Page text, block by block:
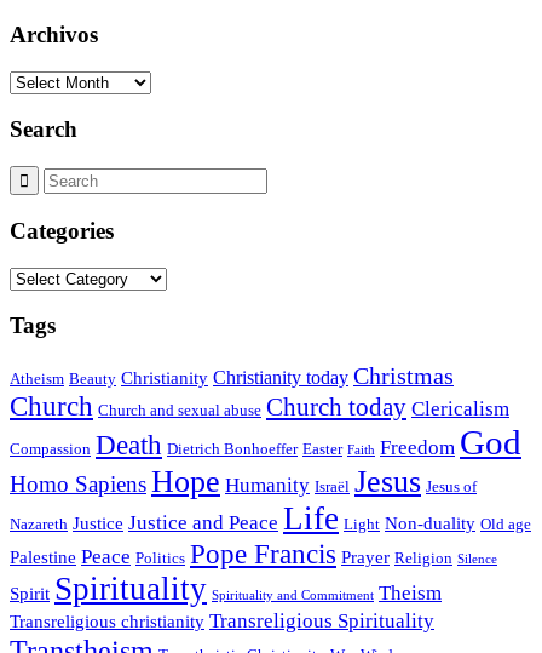
Archivos
Archivos
Search
Categories
Categories
Tags
Atheism Beauty Christianity Christianity today Christmas
Church Church and sexual abuse Church today Clericalism
Compassion Death Dietrich Bonhoeffer Easter Faith Freedom God
Homo SapiensHope Humanity Israël Jesus Jesus of
Nazareth Justice Justice and Peace Life Light Non-duality Old age
Palestine Peace Politics Pope Francis Prayer Religion Silence
Spirit Spirituality Spirituality and Commitment Theism
Transreligious christianity Transreligious Spirituality